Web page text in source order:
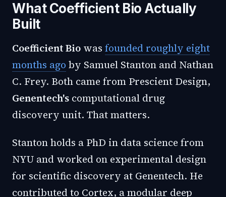
What Coefficient Bio Actually
Built
Coefficient Bio was founded roughly eight
months ago by Samuel Stanton and Nathan
C. Frey. Both came from Prescient Design,
Genentech's computational drug
discovery unit. That matters.
Stanton holds a PhD in data science from
NYU and worked on experimental design
for scientific discovery at Genentech. He
contributed to Cortex, a modular deep